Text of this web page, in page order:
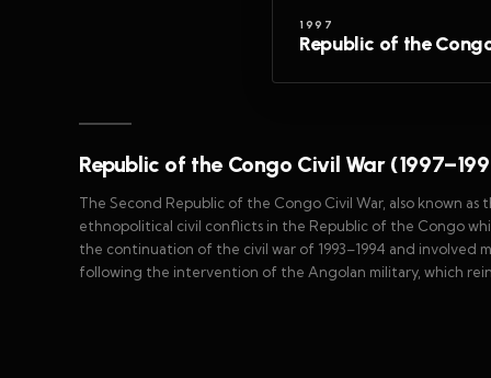
1997
Republic of the
Republic of the Congo Civil War
The Second Republic of the Congo Civil War, also known
ethnopolitical civil conflicts in the Republic of the Congo
the continuation of the civil war of 1993–1994 and
following the intervention of the Angolan military, which